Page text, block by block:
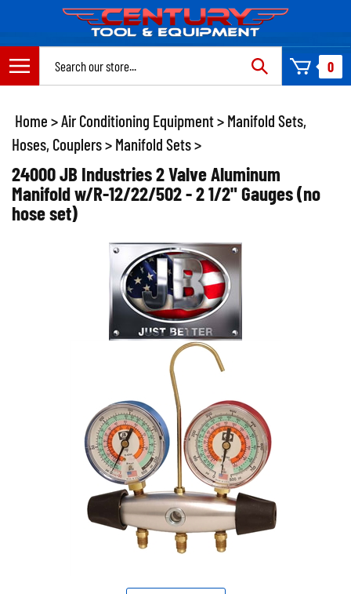
content
0
Home >Air Conditioning Equipment> Manifold Sets,
Hoses, Couplers> Manifold Sets>
24000 JB Industries 2 Valve Aluminum
Manifold w/R-12/22/502 - 2 1/2" Gauges (no
hose set)